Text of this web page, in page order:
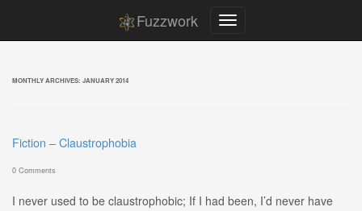
Fuzzwork
MONTHLY ARCHIVES: JANUARY 2014
Fiction – Claustrophobia
0 Comments
I never used to be claustrophobic; If I had been, I’d never have